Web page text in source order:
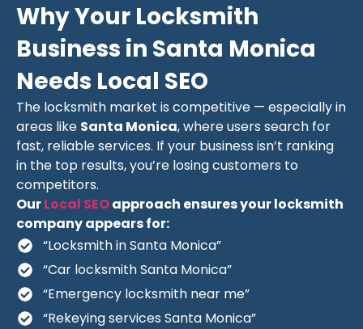
Why Your Locksmith
Business in Santa Monica
Needs Local SEO
The locksmith market is competitive — especially in
areas like Santa Monica, where users search for
fast, reliable services. If your business isn’t ranking
in the top results, you’re losing customers to
competitors.
OurLocal SEOapproach ensures your locksmith
company appears for:
“Locksmith in Santa Monica”
“Car locksmith Santa Monica”
“Emergency locksmith near me”
“Rekeying services Santa Monica”